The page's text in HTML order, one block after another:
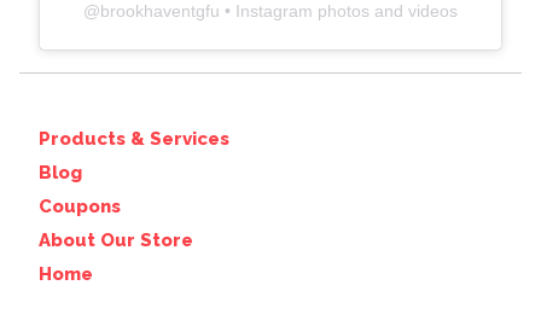
@brookhaventgfu • Instagram photos and videos
Products & Services
Blog
Coupons
About Our Store
Home